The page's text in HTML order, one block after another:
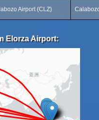
Airport (CLZ)
Elorza Airport: